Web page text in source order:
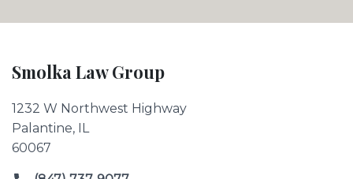
Smolka Law Group
1232 W Northwest Highway
Palantine, IL
60067